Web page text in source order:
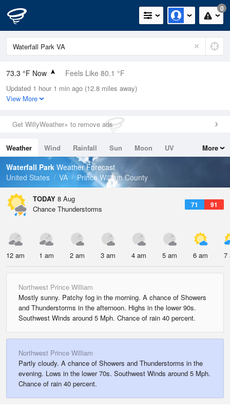
0
73.3 °F Now Feels Like 80.1 °F
Relative Humidity
100%
0in (0in Last Hour)
Wind
Dew Point
73.3 °F
Pressure
Updated 1 hour 1 min ago (12.8 miles away)
View More
Get WillyWeather+ to remove ads
Weather Wind Rainfall Sun Moon
UV
Tides
Swell
More
Waterfall Park Weather Forecast
United States
VA Prince William County
TODAY 8 Aug
71 91
Chance Thunderstorms
12 am 1 am 2 am 3 am 4 am 5 am 6 am 7
Northwest Prince William
Mostly sunny. Patchy fog in the morning. A chance of Showers
and Thunderstorms in the afternoon. Highs in the lower 90s.
Southwest Winds around 5 Mph. Chance of rain 40 percent.
Northwest Prince William
Partly cloudy. A chance of Showers and Thunderstorms in the
evening. Lows in the lower 70s. Southwest Winds around 5 Mph.
Chance of rain 40 percent.